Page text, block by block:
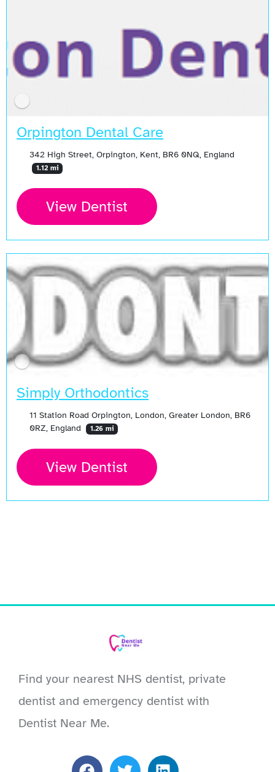
Orpington Dental Care
342 High Street, Orpington, Kent, BR6 0NQ, England
1.12 mi
View Dentist
Simply Orthodontics
11 Station Road Orpington, London, Greater London, BR6
0RZ, England
1.26 mi
View Dentist
Find your nearest NHS dentist, private
dentist and emergency dentist with
Dentist Near Me.